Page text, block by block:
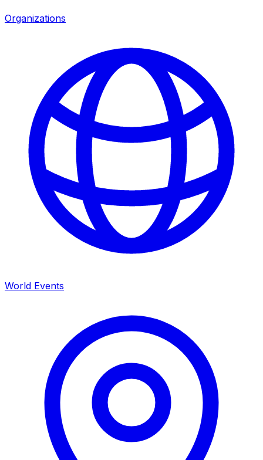
Organizations
World Events